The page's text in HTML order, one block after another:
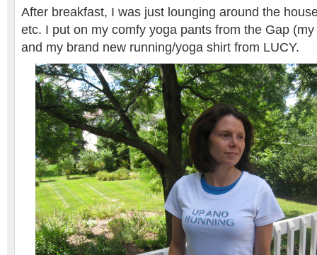
After breakfast, I was just lounging around the
etc. I put on my comfy yoga pants from the Gap
and my brand new running/yoga shirt from LUCY.